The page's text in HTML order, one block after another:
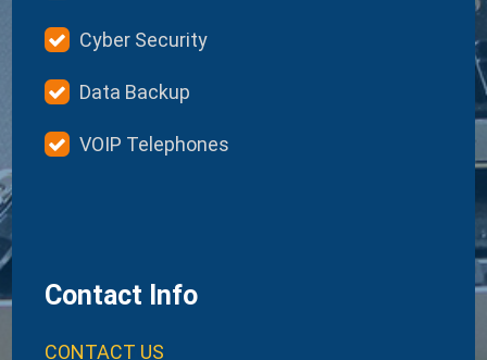
Cyber Security
Data Backup
VOIP Telephones
Contact Info
CONTACT US